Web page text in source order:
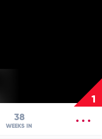
1
38
WEEKS IN